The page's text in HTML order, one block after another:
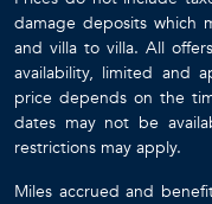
damage deposits which
and villa to villa. All
availability, limited and
price depends on the
dates may not be
restrictions may apply.
Miles accrued and